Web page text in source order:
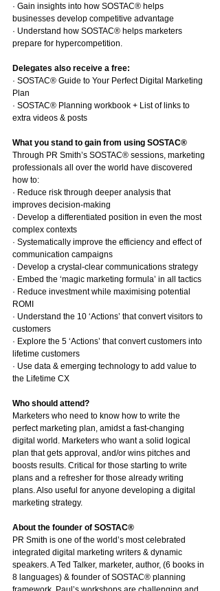
· Gain insights into how SOSTAC® helps
businesses develop competitive advantage
· Understand how SOSTAC® helps marketers
prepare for hypercompetition.
Delegates also receive a free:
· SOSTAC® Guide to Your Perfect Digital Marketing
Plan
· SOSTAC® Planning workbook + List of links to
extra videos & posts
What you stand to gain from using SOSTAC®
Through PR Smith’s SOSTAC® sessions, marketing
professionals all over the world have discovered
how to:
· Reduce risk through deeper analysis that
improves decision-making
· Develop a differentiated position in even the most
complex contexts
· Systematically improve the efficiency and effect of
communication campaigns
· Develop a crystal-clear communications strategy
· Embed the ‘magic marketing formula’ in all tactics
· Reduce investment while maximising potential
ROMI
· Understand the 10 ‘Actions’ that convert visitors to
customers
· Explore the 5 ‘Actions’ that convert customers into
lifetime customers
· Use data & emerging technology to add value to
the Lifetime CX
Who should attend?
Marketers who need to know how to write the
perfect marketing plan, amidst a fast-changing
digital world. Marketers who want a solid logical
plan that gets approval, and/or wins pitches and
boosts results. Critical for those starting to write
plans and a refresher for those already writing
plans. Also useful for anyone developing a digital
marketing strategy.
About the founder of SOSTAC®
PR Smith is one of the world’s most celebrated
integrated digital marketing writers & dynamic
speakers. A Ted Talker, marketer, author, (6 books in
8 languages) & founder of SOSTAC® planning